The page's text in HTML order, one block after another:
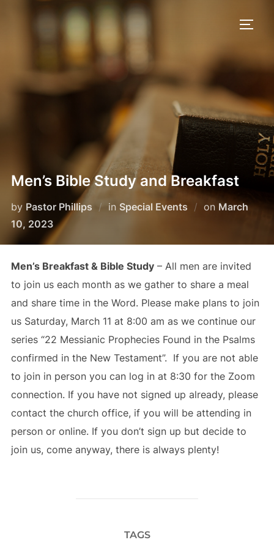
Men’s Bible Study and Breakfast
by Pastor Phillips in Special Events on Posted
March
10, 2023
Men’s Breakfast & Bible Study– All men are invited
to join us each month as we gather to share a meal
and share time in the Word. Please make plans to join
us Saturday, March 11 at 8:00 am as we continue our
series “22 Messianic Prophecies Found in the Psalms
confirmed in the New Testament”. If you are not able
to join in person you can log in at 8:30 for the Zoom
connection. If you have not signed up already, please
contact the church office, if you will be attending in
person or online. If you don’t sign up but decide to
join us, come anyway, there is always plenty!
TAGS